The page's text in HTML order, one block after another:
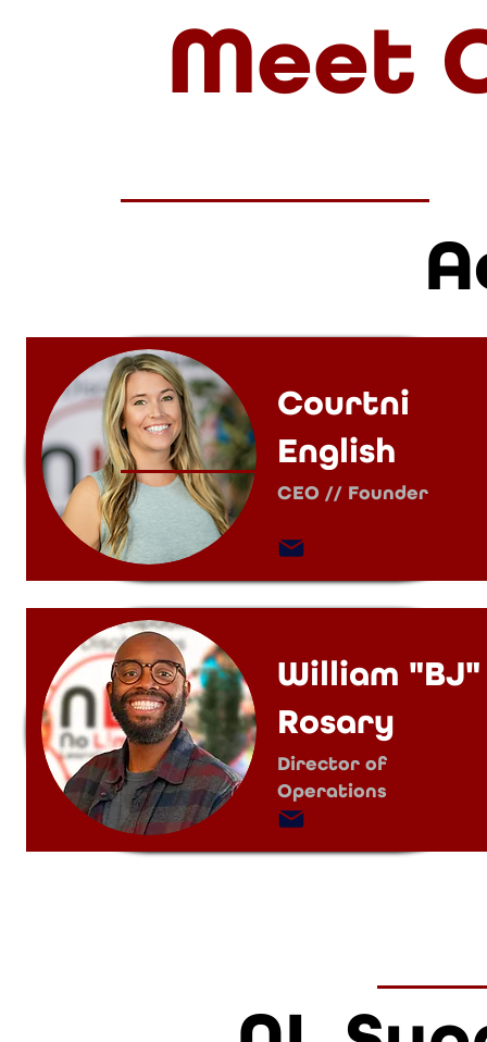
Meet
Courtni
English
CEO // Founder
William "BJ"
Rosary
Director of
Operations